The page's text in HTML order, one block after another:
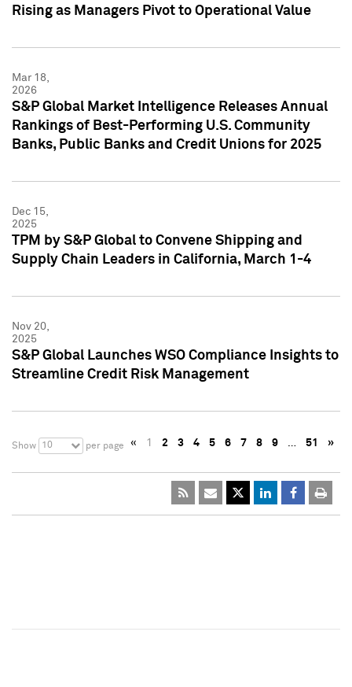
Rising as Managers Pivot to Operational Value
Mar 18,
2026
S&P Global Market Intelligence Releases Annual
Rankings of Best-Performing U.S. Community
Banks, Public Banks and Credit Unions for 2025
Dec 15,
2025
TPM by S&P Global to Convene Shipping and
Supply Chain Leaders in California, March 1-4
Nov 20,
2025
S&P Global Launches WSO Compliance Insights to
Streamline Credit Risk Management
Show 10 per page « 1 2 3 4 5 6 7 8 9 … 51 »